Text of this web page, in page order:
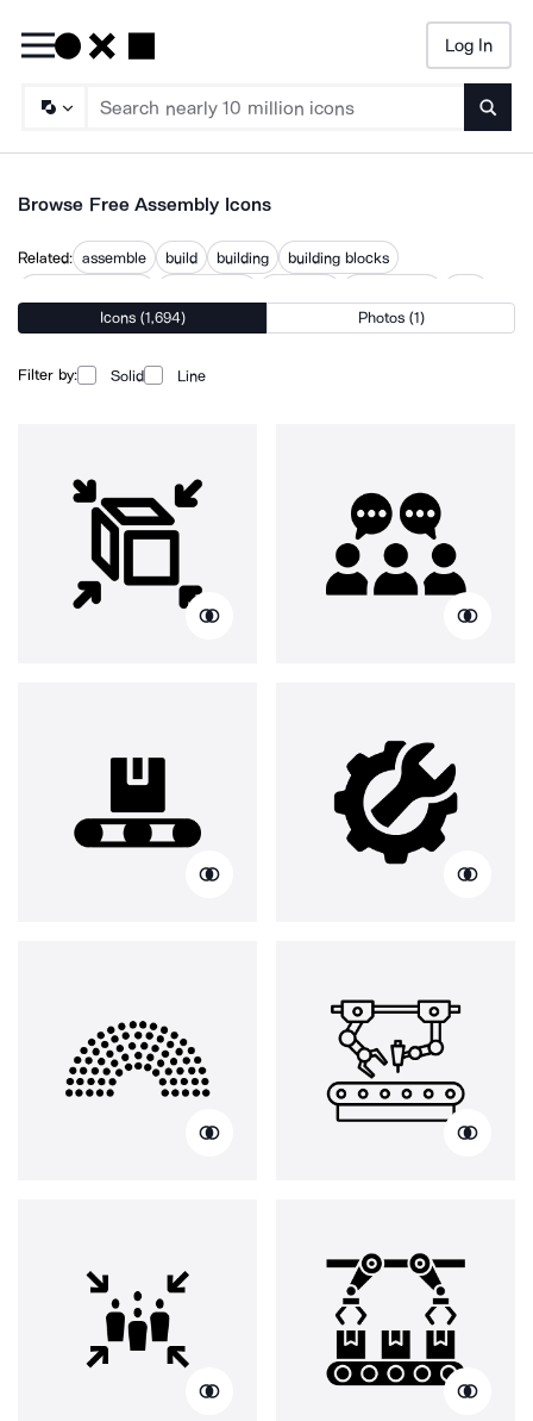
Log In
Browse Free Assembly Icons
Related: assemble build building
building blocks
structure working
Icons (1,694) Photos (1)
Filter by: Solid Line